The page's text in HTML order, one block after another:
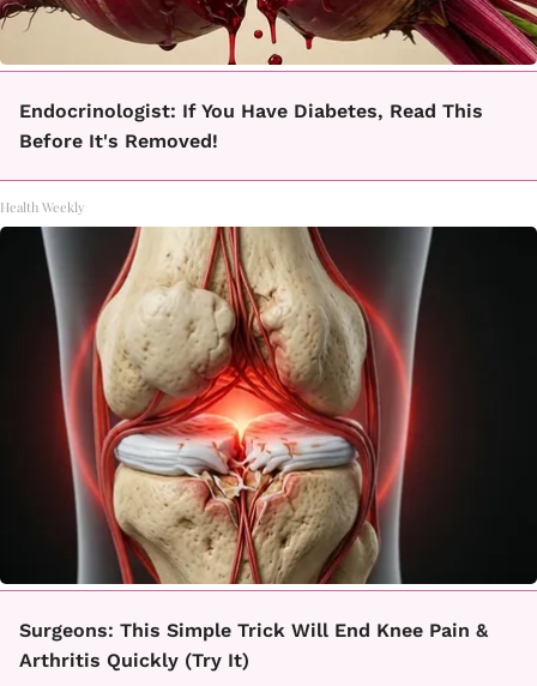
Endocrinologist: If You Have Diabetes, Read This
Before It's Removed!
Health Weekly
Surgeons: This Simple Trick Will End Knee Pain &
Arthritis Quickly (Try It)